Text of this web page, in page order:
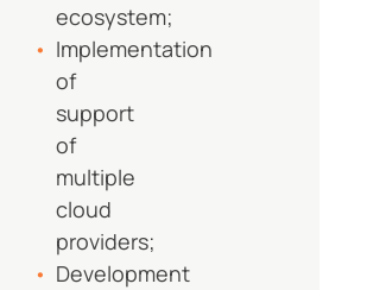
ecosystem;
Implementation
of
support
of
multiple
cloud
providers;
Development